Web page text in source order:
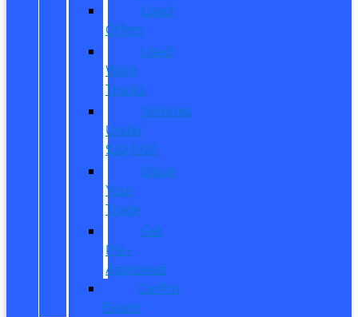
Used
Offers
Used
Work
Trucks
Vehicles
Under
$20,000
Value
Your
Trade
Get
Pre-
Approved
CarPro
Expert